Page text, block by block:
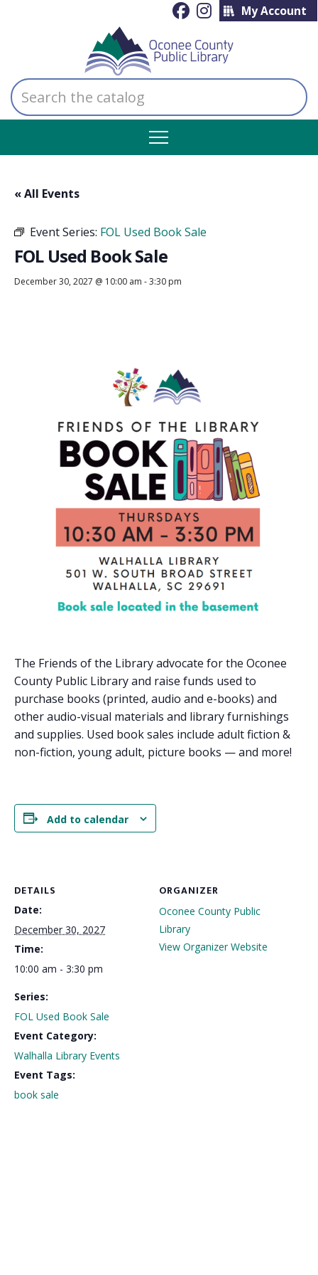
My Account
Search
the
catalog
« All Events
Event Series: FOL Used Book Sale
FOL Used Book Sale
December 30, 2027 @ 10:00 am -3:30 pm
The Friends of the Library advocate for the Oconee
County Public Library and raise funds used to
purchase books (printed, audio and e-books) and
other audio-visual materials and library furnishings
and supplies. Used book sales include adult fiction &
non-fiction, young adult, picture books — and more!
Add to calendar
DETAILS
Date:
December 30, 2027
Time:
10:00 am - 3:30 pm
Series:
FOL Used Book Sale
Event Category:
Walhalla Library Events
Event Tags:
book sale
ORGANIZER
Oconee County Public
Library
View Organizer Website